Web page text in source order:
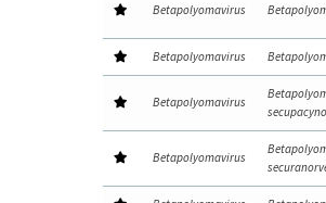
Betapolyomavirus
Betapolyomavirus
Betapolyomavirus
Betapolyomavirus